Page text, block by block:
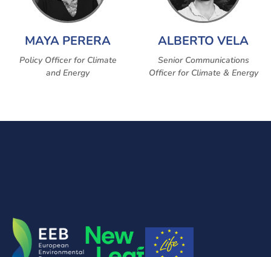
MAYA PERERA
Policy Officer for Climate
and Energy
ALBERTO VELA
Senior Communications
Officer for Climate & Energy